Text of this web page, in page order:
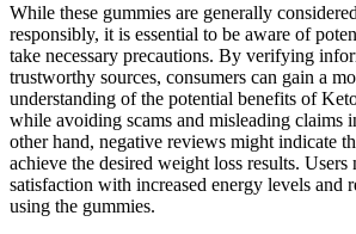
While these gummies are generally
responsibly, it is essential to be aware of
take necessary precautions. By verifying
trustworthy sources, consumers can gain a
understanding of the potential benefits of
while avoiding scams and misleading claims
other hand, negative reviews might indicate
achieve the desired weight loss results. Users
satisfaction with increased energy levels and
using the gummies.